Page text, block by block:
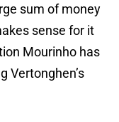
sum of money
sense for it
Mourinho has
Vertonghen’s